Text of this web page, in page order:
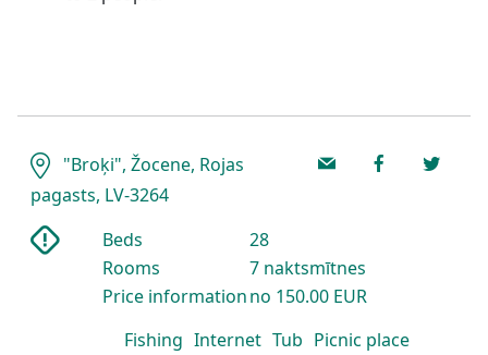
"Broķi", Žocene, Rojas
pagasts, LV-3264
Beds
28
Rooms
7 naktsmītnes
Price informationno 150.00 EUR
Fishing Internet Tub Picnic place